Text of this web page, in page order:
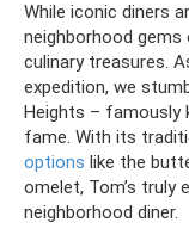
While iconic diners
neighborhood
culinary treasures.
expedition, we
Heights – famously
fame. With its
options like the
omelet, Tom’s truly
neighborhood diner.